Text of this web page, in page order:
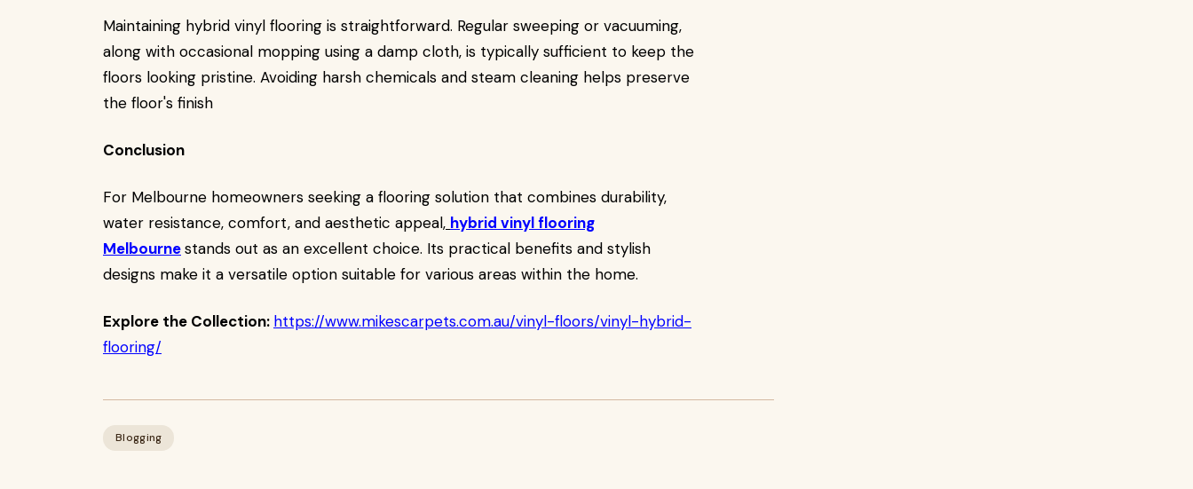
Maintaining hybrid vinyl flooring is straightforward. Regular sweeping or vacuuming,
along with occasional mopping using a damp cloth, is typically sufficient to keep the
floors looking pristine. Avoiding harsh chemicals and steam cleaning helps preserve
the floor's finish
Conclusion
For Melbourne homeowners seeking a flooring solution that combines durability,
water resistance, comfort, and aesthetic appeal, hybrid vinyl flooring
Melbournestands out as an excellent choice. Its practical benefits and stylish
designs make it a versatile option suitable for various areas within the home.
Explore the Collection: https://www.mikescarpets.com.au/vinyl-floors/vinyl-hybrid-
flooring/
Blogging